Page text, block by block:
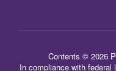
Contents © 2026
In compliance with federal